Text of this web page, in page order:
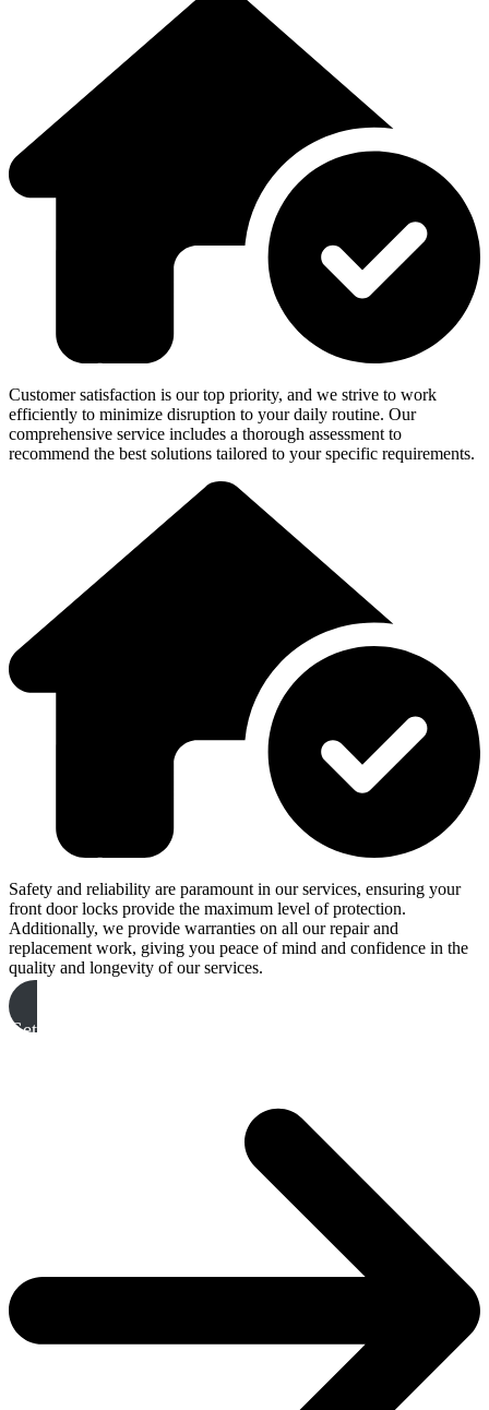
Customer satisfaction is our top priority, and we strive to work
efficiently to minimize disruption to your daily routine. Our
comprehensive service includes a thorough assessment to
recommend the best solutions tailored to your specific requirements.
Safety and reliability are paramount in our services, ensuring your
front door locks provide the maximum level of protection.
Additionally, we provide warranties on all our repair and
replacement work, giving you peace of mind and confidence in the
quality and longevity of our services.
Get A Free Quote